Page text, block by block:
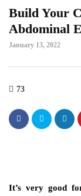
Build Your
Abdominal
January 13, 2022
73
It’s very good